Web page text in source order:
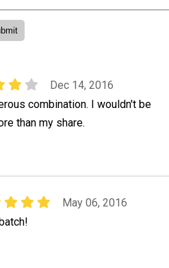
Dec 14, 2016
combination. I wouldn't be
than my share.
May 06, 2016